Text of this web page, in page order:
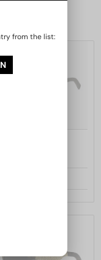
from the list: